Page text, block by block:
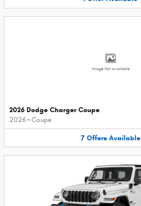
Image Not Available
2026 Dodge Charger Coupe
2026 • Coupe
7 Offers Available